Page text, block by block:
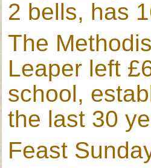
2 bells, has
The
Leaper left
school,
the last 30
Feast